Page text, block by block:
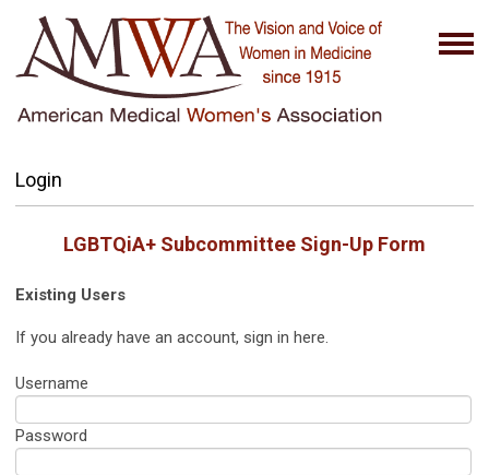
Login
LGBTQiA+ Subcommittee Sign-Up Form
Existing Users
If you already have an account, sign in here.
Username
Password